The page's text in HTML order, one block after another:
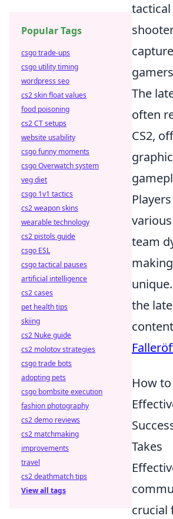
The
often
CS2,
team
the
How
Takes
crucial
Popular Tags
csgo trade-ups
csgo utility timing
wordpress seo
cs2 skin float values
food poisoning
cs2 CT setups
website usability
csgo funny moments
csgo Overwatch system
veg diet
csgo 1v1 tactics
cs2 weapon skins
wearable technology
cs2 pistols guide
csgo ESL
csgo tactical pauses
artificial intelligence
cs2 cases
pet health tips
skiing
cs2 Nuke guide
cs2 molotov strategies
csgo trade bots
adopting pets
csgo bombsite execution
fashion photography
cs2 demo reviews
cs2 matchmaking
improvements
travel
cs2 deathmatch tips
View all tags